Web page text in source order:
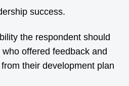
success.
the respondent should
offered feedback and
their development plan